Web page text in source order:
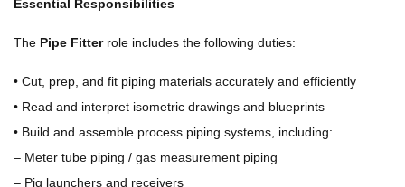
Essential Responsibilities
The Pipe Fitterrole includes the following duties:
• Cut, prep, and fit piping materials accurately and efficiently
• Read and interpret isometric drawings and blueprints
• Build and assemble process piping systems, including:
– Meter tube piping / gas measurement piping
– Pig launchers and receivers